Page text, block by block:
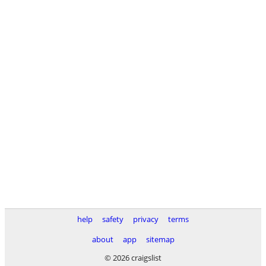
help safety privacy
terms
about
app
sitemap
© 2026 craigslist